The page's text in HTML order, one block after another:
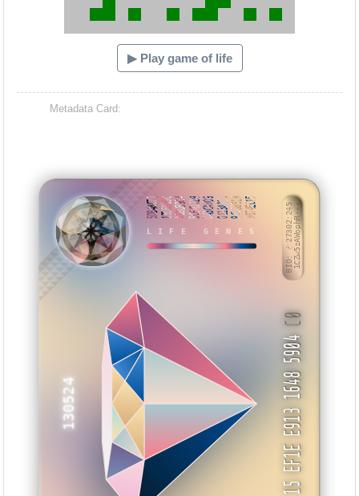
ZNTZZM
▶ Play game of life
Metadata Card:
130524
LIFE GENES
5DB48C7113DB395CA68D89C45CE4D729D43CA0D90113A10694B885193074EC15
15 EF1E E913 1648 5904
C0
BID: ㄜ27302:2451CZw5zAWophR···